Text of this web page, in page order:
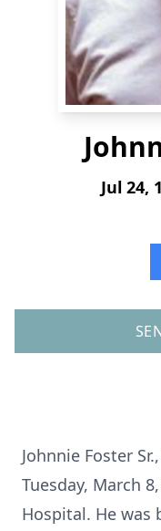
Jul 24,
Johnnie Foster
Tuesday, March
Hospital. He was